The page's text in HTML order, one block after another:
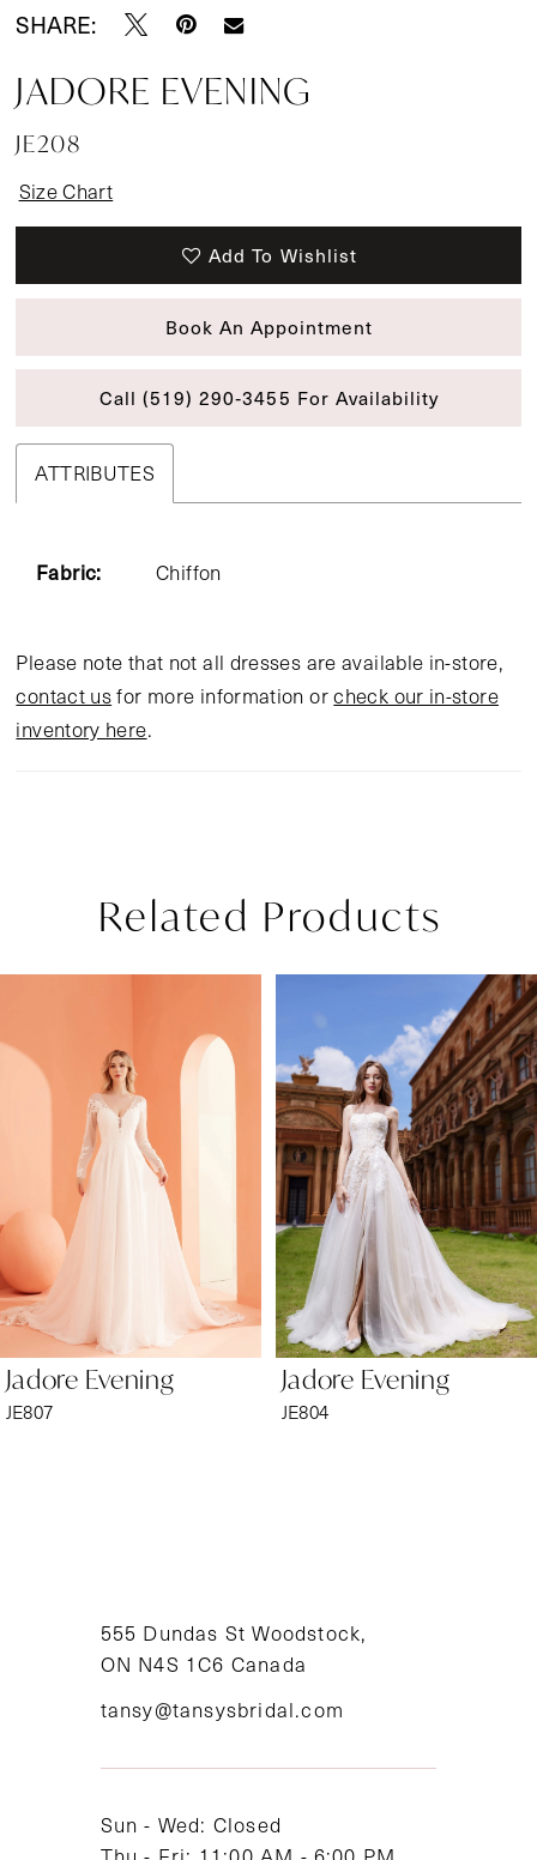
SHARE:
JADORE EVENING
JE208
Size Chart
Add To Wishlist
Book An Appointment
Call (519) 290‑3455 For Availability
ATTRIBUTES
Fabric: Chiffon
Please note that not all dresses are available in-store,
contact usfor more information orcheck our in-store
inventory here.
Related Products
Carousel
end
Autoplay
Slide
Slide
1
5
6
7
Jadore Evening
JE807
Jadore Evening
JE804
555 Dundas St Woodstock,
ON N4S 1C6 Canada
tansy@tansysbridal.com
Sun - Wed: Closed